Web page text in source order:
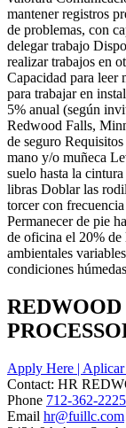
mantener registros
de problemas, con
delegar trabajo
realizar trabajos en
Capacidad para leer
para trabajar en
5% anual (según
Redwood Falls,
de seguro
mano y/o muñeca
suelo hasta la
libras Doblar las
torcer con
Permanecer de pie
de oficina el 20% de
ambientales
condiciones
Apply Here |
Contact: HR
Phone 712-362-2225
Email hr@fuillc.com